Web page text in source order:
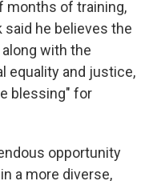
months of training,
said he believes the
with the
equality and justice,
blessing" for
opportunity
a more diverse,